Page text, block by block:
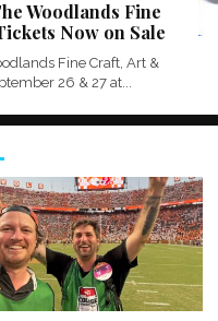
Woodlands Fine
Now on Sale
Fine Craft, Art &
26 & 27 at...